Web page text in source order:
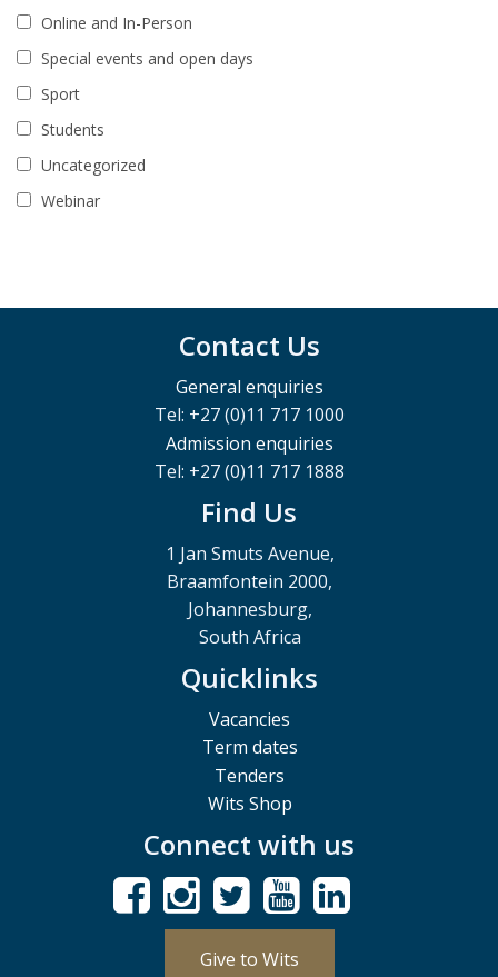
Online and In-Person
Special events and open days
Sport
Students
Uncategorized
Webinar
Contact Us
General enquiries
Tel: +27 (0)11 717 1000
Admission enquiries
Tel: +27 (0)11 717 1888
Find Us
1 Jan Smuts Avenue,
Braamfontein 2000,
Johannesburg,
South Africa
Quicklinks
Vacancies
Term dates
Tenders
Wits Shop
Connect with us
Give to Wits